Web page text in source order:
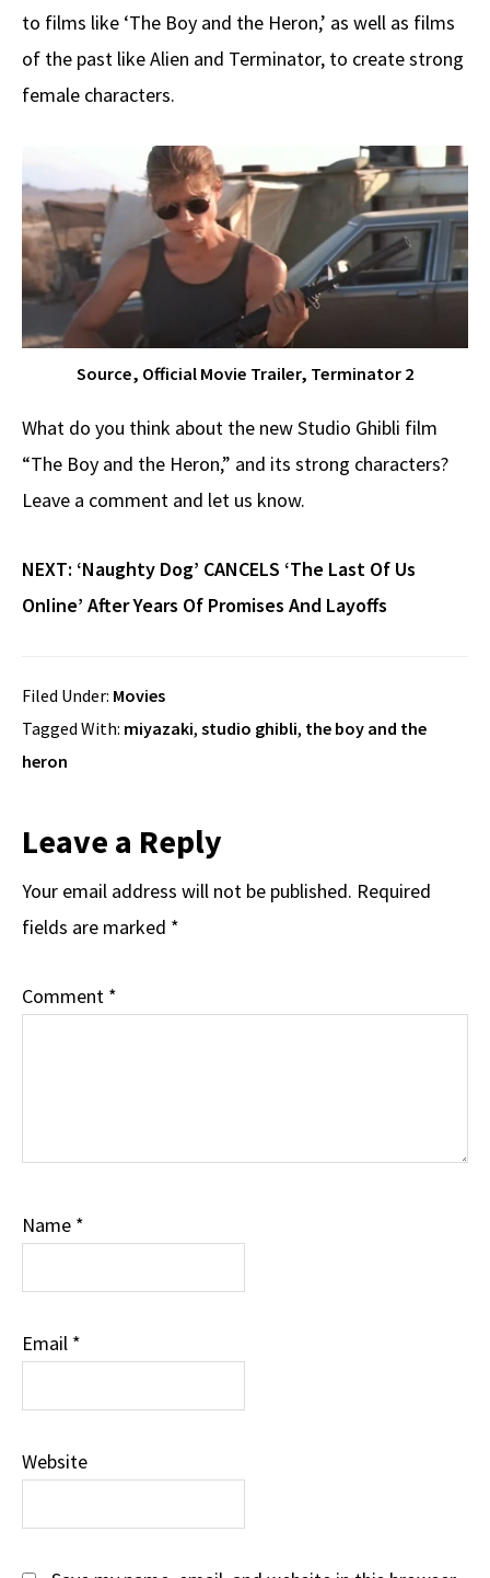
to films like ‘The Boy and the Heron,’ as well as films
of the past like Alien and Terminator, to create strong
female characters.
Source, Official Movie Trailer, Terminator 2
What do you think about the new Studio Ghibli film
“The Boy and the Heron,” and its strong characters?
Leave a comment and let us know.
NEXT: ‘Naughty Dog’ CANCELS ‘The Last Of Us
OnIine’ After Years Of Promises And Layoffs
Filed Under: Movies
Tagged With: miyazaki, studio ghibli, the boy and the
heron
Reader
Interactions
Leave a Reply
Your email address will not be published. Required
fields are marked *
Comment *
Name *
Email *
Website